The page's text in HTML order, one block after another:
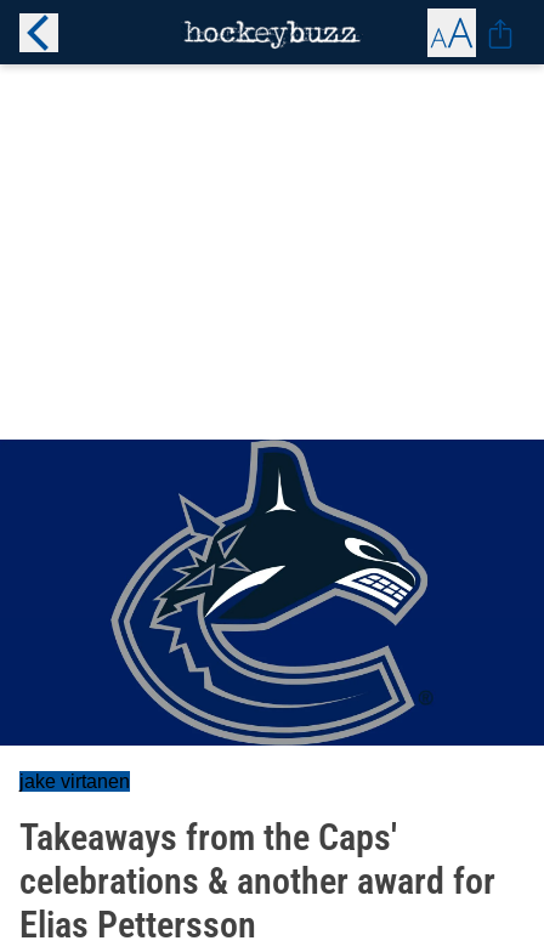
jake virtanen
Takeaways from the Caps'
celebrations & another award for
Elias Pettersson